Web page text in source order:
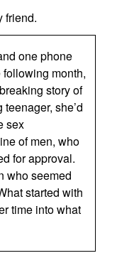
friend.
one phone
month,
story of
she’d
sex
of men, who
for approval.
who seemed
started with
time into what